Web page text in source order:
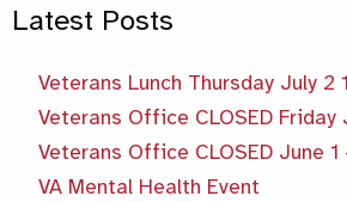
Latest Posts
Veterans Lunch Thursday July 2
Veterans Office CLOSED Friday
Veterans Office CLOSED June 1
VA Mental Health Event